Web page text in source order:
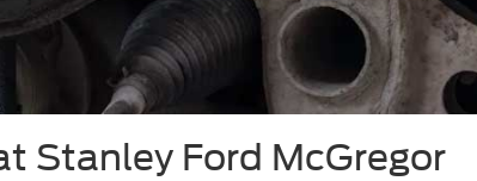
Stanley Ford McGregor